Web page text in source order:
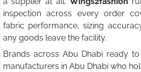
inspection across every order
fabric performance, sizing
any goods leave the facility.
Brands across Abu Dhabi ready
manufacturers in Abu Dhabi who